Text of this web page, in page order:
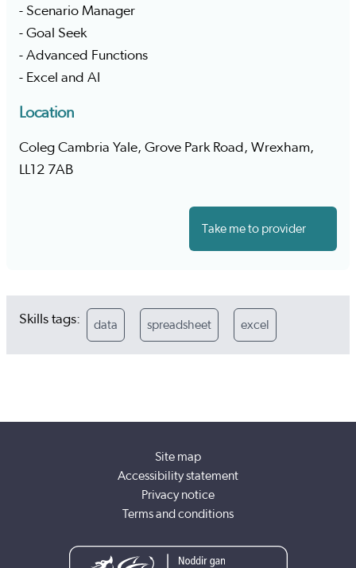
- Scenario Manager
- Goal Seek
- Advanced Functions
- Excel and AI
Location
Coleg Cambria Yale, Grove Park Road, Wrexham,
LL12 7AB
Take me to provider
Skills tags: data spreadsheet excel
Site map
Accessibility statement
Privacy notice
Terms and conditions